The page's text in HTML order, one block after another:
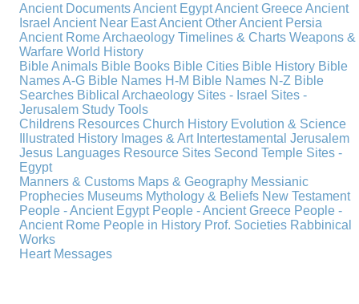
Ancient DocumentsAncient EgyptAncient GreeceAncient
IsraelAncient Near EastAncient OtherAncient Persia
Ancient RomeArchaeologyTimelines & ChartsWeapons &
WarfareWorld History
Bible Animals Bible Books Bible Cities Bible History Bible
Names A-G Bible Names H-M Bible Names N-Z Bible
Searches Biblical Archaeology Sites - Israel Sites -
Jerusalem Study Tools
Childrens ResourcesChurch History Evolution & Science
Illustrated History Images & Art IntertestamentalJerusalem
Jesus Languages Resource Sites Second Temple Sites -
Egypt
Manners & Customs Maps & Geography Messianic
Prophecies Museums Mythology & Beliefs New Testament
People - Ancient Egypt People - Ancient Greece People -
Ancient Rome People in History Prof. Societies Rabbinical
Works
Heart Messages